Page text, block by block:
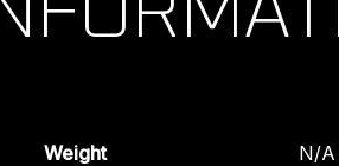
Weight N/A